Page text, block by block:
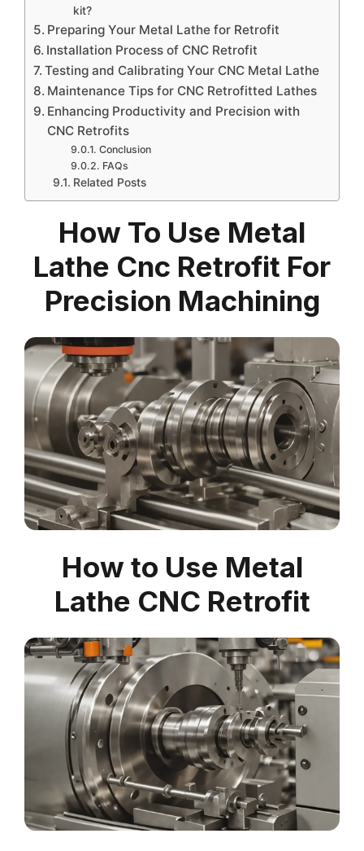
kit?
Preparing Your Metal Lathe for Retrofit
Installation Process of CNC Retrofit
Testing and Calibrating Your CNC Metal Lathe
Maintenance Tips for CNC Retrofitted Lathes
Enhancing Productivity and Precision with
CNC Retrofits
Conclusion
FAQs
Related Posts
How To Use Metal
Lathe Cnc Retrofit For
Precision Machining
How to Use Metal
Lathe CNC Retrofit